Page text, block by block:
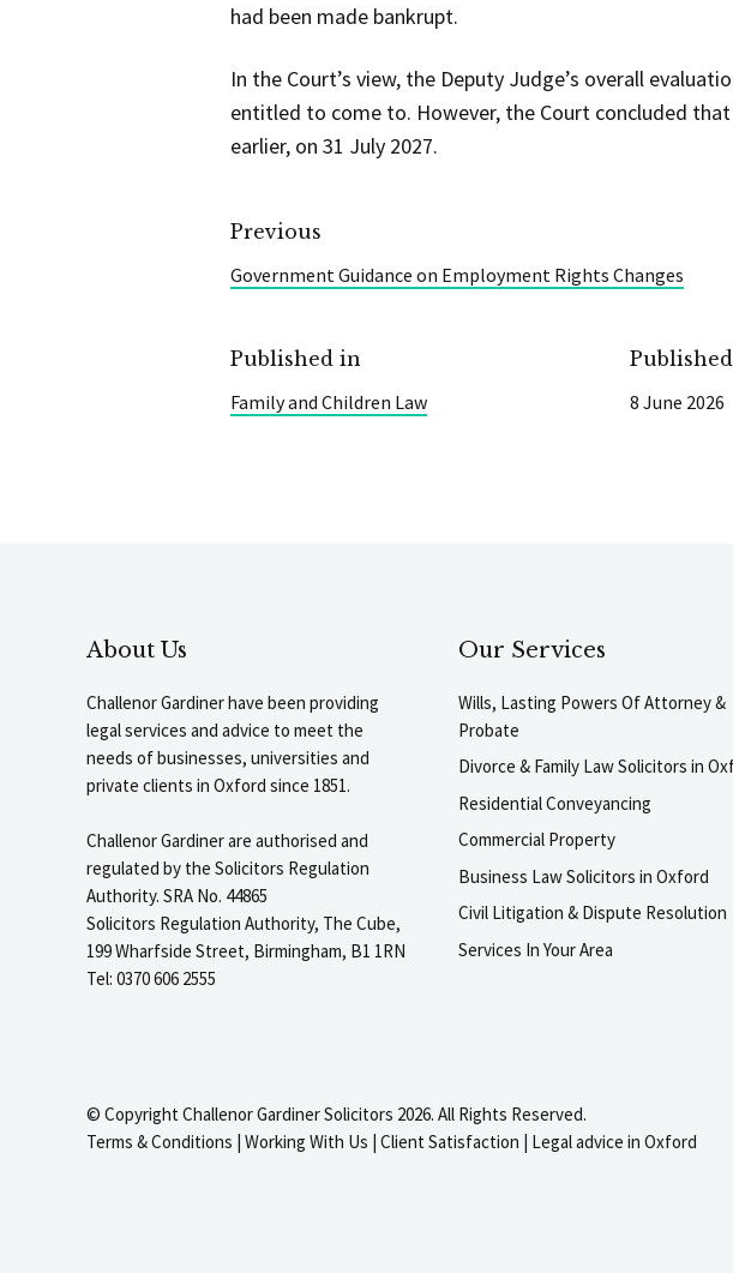
had been made bankrupt.
In the Court’s view, the Deputy Judge’s overall
entitled to come to. However, the Court concluded
earlier, on 31 July 2027.
Previous
Government Guidance on Employment Rights Changes
Published in
Family and Children Law
Published
8 June 2026
About Us
Challenor Gardiner have been providing
legal services and advice to meet the
needs of businesses, universities and
private clients in Oxford since 1851.
Challenor Gardiner are authorised and
regulated by the Solicitors Regulation
Authority. SRA No. 44865
Solicitors Regulation Authority, The Cube,
199 Wharfside Street, Birmingham, B1 1RN
Tel: 0370 606 2555
Our Services
Wills, Lasting Powers Of Attorney &
Probate
Divorce & Family Law Solicitors in
Residential Conveyancing
Commercial Property
Business Law Solicitors in Oxford
Civil Litigation & Dispute Resolution
Services In Your Area
© Copyright Challenor Gardiner Solicitors 2026. All Rights Reserved.
Terms & Conditions | Working With Us | Client Satisfaction | Legal advice in Oxford